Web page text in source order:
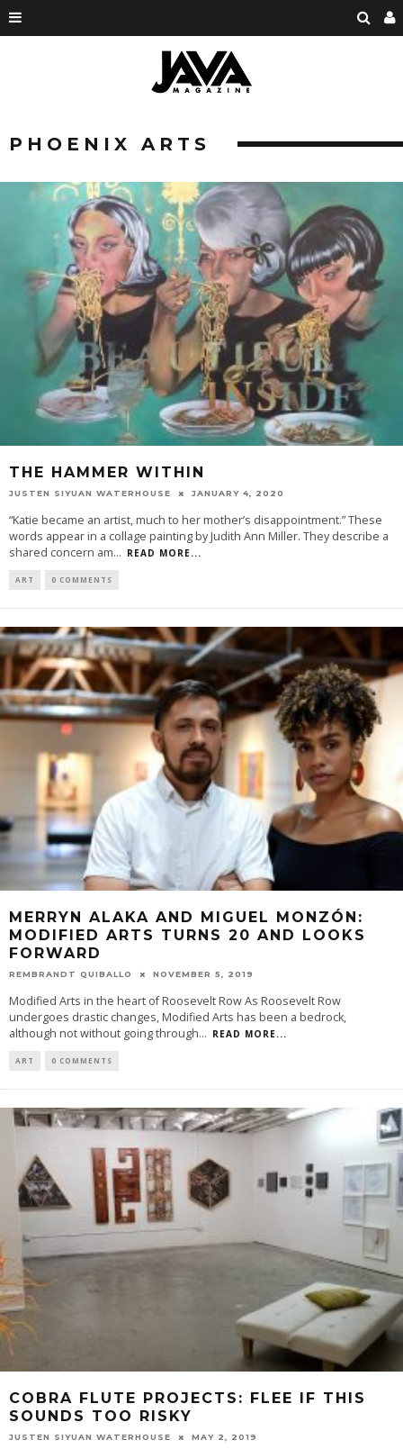
PHOENIX ARTS
THE HAMMER WITHIN
JUSTEN SIYUAN WATERHOUSE JANUARY 4, 2020
“Katie became an artist, much to her mother’s disappointment.” These
words appear in a collage painting by Judith Ann Miller. They describe a
shared concern am... READ MORE...
ART 0 COMMENTS
MERRYN ALAKA AND MIGUEL MONZÓN:
MODIFIED ARTS TURNS 20 AND LOOKS
FORWARD
REMBRANDT QUIBALLO NOVEMBER 5, 2019
Modified Arts in the heart of Roosevelt Row As Roosevelt Row
undergoes drastic changes, Modified Arts has been a bedrock,
although not without going through... READ MORE...
ART 0 COMMENTS
COBRA FLUTE PROJECTS: FLEE IF THIS
SOUNDS TOO RISKY
JUSTEN SIYUAN WATERHOUSE MAY 2, 2019